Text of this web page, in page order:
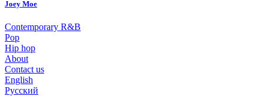
Joey Moe
Contemporary R&B
Pop
Hip hop
About
Contact us
English
Русский